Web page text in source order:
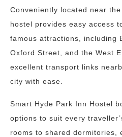
Conveniently located near
hostel provides easy access
famous attractions, including
Oxford Street, and the West
excellent transport links
city with ease.
Smart Hyde Park Inn Hostel
options to suit every
rooms to shared dormitories,